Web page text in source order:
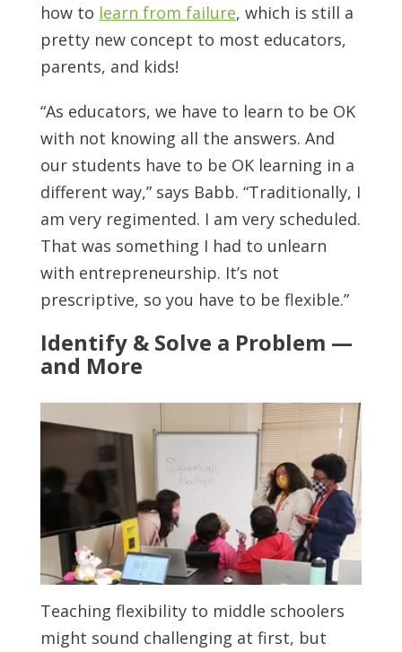
how to learn from failure, which is still a
pretty new concept to most educators,
parents, and kids!
“As educators, we have to learn to be OK
with not knowing all the answers. And
our students have to be OK learning in a
different way,” says Babb. “Traditionally, I
am very regimented. I am very scheduled.
That was something I had to unlearn
with entrepreneurship. It’s not
prescriptive, so you have to be flexible.”
Identify & Solve a Problem —
and More
Teaching flexibility to middle schoolers
might sound challenging at first, but